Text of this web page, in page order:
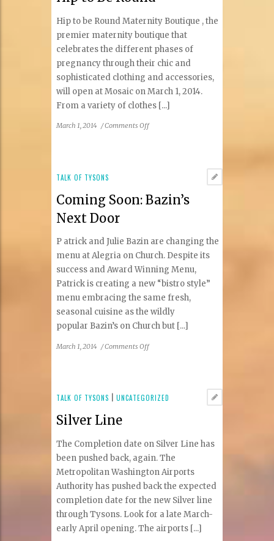
Hip to be Round Maternity Boutique , the
premier maternity boutique that
celebrates the different phases of
pregnancy through their chic and
sophisticated clothing and accessories,
will open at Mosaic on March 1, 2014.
From a variety of clothes [...]
March 1, 2014 /Comments Offon
TALK OF TYSONS
Coming Soon: Bazin’s
Next Door
P atrick and Julie Bazin are changing the
menu at Alegria on Church. Despite its
success and Award Winning Menu,
Patrick is creating a new “bistro style”
menu embracing the same fresh,
seasonal cuisine as the wildly
popular Bazin’s on Church but [...]
March 1, 2014 /Comments Offon
Next
TALK OF TYSONS |UNCATEGORIZED
Silver Line
The Completion date on Silver Line has
been pushed back, again. The
Metropolitan Washington Airports
Authority has pushed back the expected
completion date for the new Silver line
through Tysons. Look for a late March-
early April opening. The airports [...]